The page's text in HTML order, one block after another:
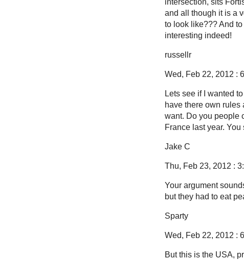
intersection, sits
and all though it is a
to look like??? And
interesting indeed!
russellr
Wed, Feb 22, 2012 :
Lets see if I wanted
have there own rules
want. Do you people
France last year.
Jake C
Thu, Feb 23, 2012 :
Your argument
but they had to eat
Sparty
Wed, Feb 22, 2012 :
But this is the USA,